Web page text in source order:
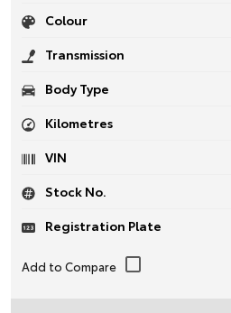
Colour
Transmission
Body Type
Kilometres
VIN
Stock No.
Registration Plate